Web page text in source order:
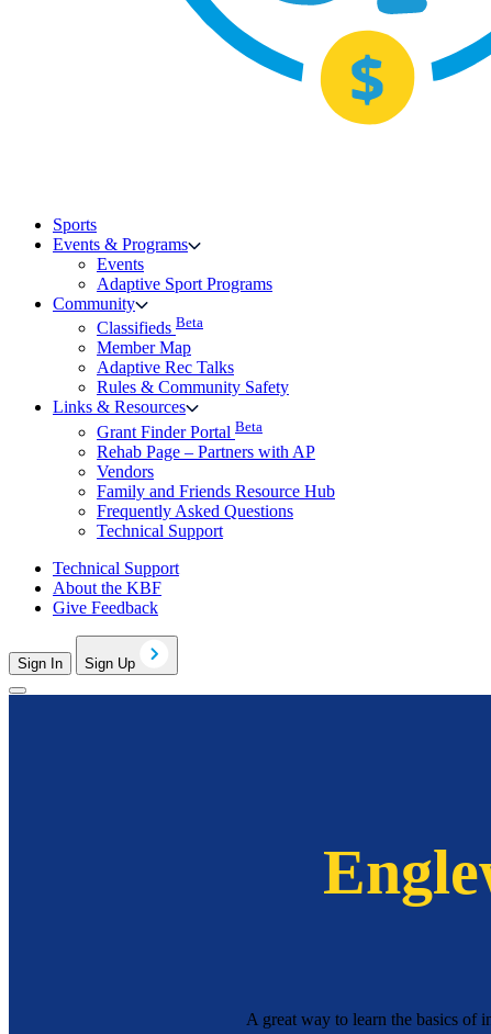
Sports
Events & Programs
Events
Adaptive Sport Programs
Community
Classifieds Beta
Member Map
Adaptive Rec Talks
Rules & Community Safety
Links & Resources
Grant Finder Portal Beta
Rehab Page – Partners with AP
Vendors
Family and Friends Resource Hub
Frequently Asked Questions
Technical Support
Technical Support
About the KBF
Give Feedback
Sign In Sign Up
A great way to learn the basics of